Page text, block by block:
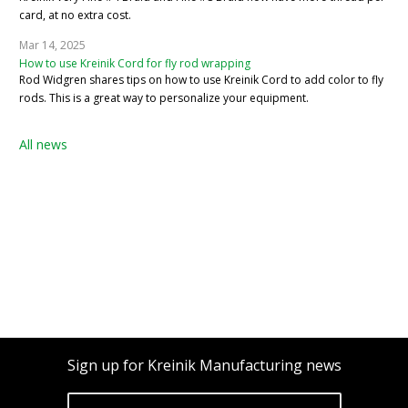
card, at no extra cost.
Mar 14, 2025
How to use Kreinik Cord for fly rod wrapping
Rod Widgren shares tips on how to use Kreinik Cord to add color to fly
rods. This is a great way to personalize your equipment.
All news
Sign up for Kreinik Manufacturing news